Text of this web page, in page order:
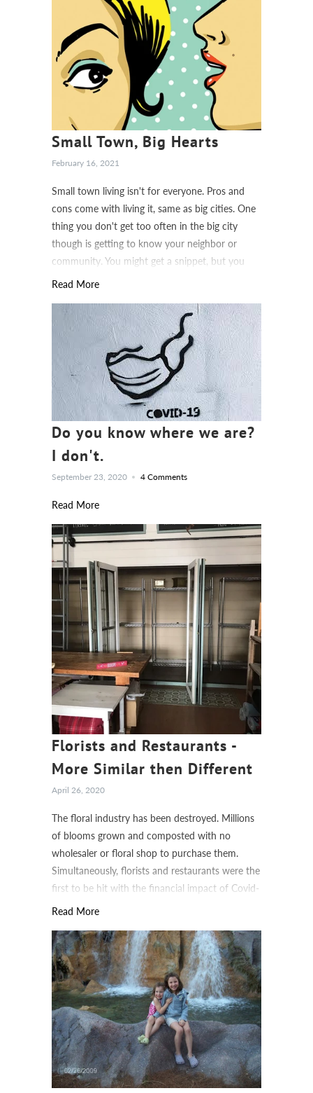
Small Town, Big Hearts
February 16, 2021
Small town living isn't for everyone. Pros and
cons come with living it, same as big cities. One
thing you don't get too often in the big city
though is getting to know your neighbor or
community. You might get a snippet, but you
don't get to know everything.
Read More
Do you know where we are?
I don't.
September 23, 2020 4 Comments
Read More
Florists and Restaurants -
More Similar then Different
April 26, 2020
The floral industry has been destroyed. Millions
of blooms grown and composted with no
wholesaler or floral shop to purchase them.
Simultaneously, florists and restaurants were the
first to be hit with the financial impact of Covid-
19.
Read More